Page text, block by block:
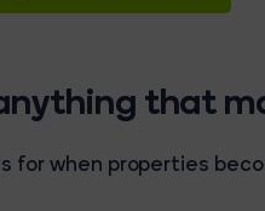
that
for when properties